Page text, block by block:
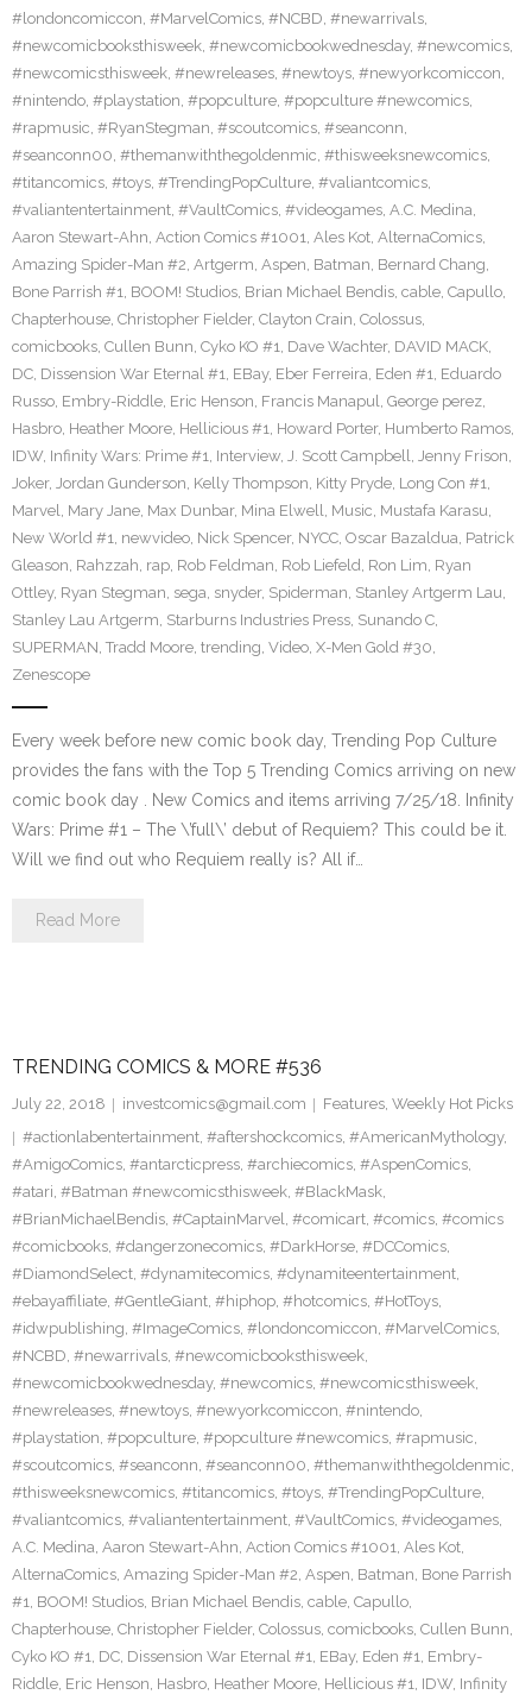
#londoncomiccon, #MarvelComics, #NCBD, #newarrivals,
#newcomicbooksthisweek, #newcomicbookwednesday, #newcomics,
#newcomicsthisweek, #newreleases, #newtoys, #newyorkcomiccon,
#nintendo, #playstation, #popculture, #popculture #newcomics,
#rapmusic, #RyanStegman, #scoutcomics, #seanconn,
#seanconn00, #themanwiththegoldenmic, #thisweeksnewcomics,
#titancomics, #toys, #TrendingPopCulture, #valiantcomics,
#valiantentertainment, #VaultComics, #videogames, A.C. Medina,
Aaron Stewart-Ahn, Action Comics #1001, Ales Kot, AlternaComics,
Amazing Spider-Man #2, Artgerm, Aspen, Batman, Bernard Chang,
Bone Parrish #1, BOOM! Studios, Brian Michael Bendis, cable, Capullo,
Chapterhouse, Christopher Fielder, Clayton Crain, Colossus,
comicbooks, Cullen Bunn, Cyko KO #1, Dave Wachter, DAVID MACK,
DC, Dissension War Eternal #1, EBay, Eber Ferreira, Eden #1, Eduardo
Russo, Embry-Riddle, Eric Henson, Francis Manapul, George perez,
Hasbro, Heather Moore, Hellicious #1, Howard Porter, Humberto Ramos,
IDW, Infinity Wars: Prime #1, Interview, J. Scott Campbell, Jenny Frison,
Joker, Jordan Gunderson, Kelly Thompson, Kitty Pryde, Long Con #1,
Marvel, Mary Jane, Max Dunbar, Mina Elwell, Music, Mustafa Karasu,
New World #1, newvideo, Nick Spencer, NYCC, Oscar Bazaldua, Patrick
Gleason, Rahzzah, rap, Rob Feldman, Rob Liefeld, Ron Lim, Ryan
Ottley, Ryan Stegman, sega, snyder, Spiderman, Stanley Artgerm Lau,
Stanley Lau Artgerm, Starburns Industries Press, Sunando C,
SUPERMAN, Tradd Moore, trending, Video, X-Men Gold #30,
Zenescope
Every week before new comic book day, Trending Pop Culture
provides the fans with the Top 5 Trending Comics arriving on new
comic book day . New Comics and items arriving 7/25/18. Infinity
Wars: Prime #1 – The \’full\’ debut of Requiem? This could be it.
Will we find out who Requiem really is? All if…
Read More
TRENDING COMICS & MORE #536
July 22, 2018 investcomics@gmail.com Features, Weekly Hot Picks
#actionlabentertainment, #aftershockcomics, #AmericanMythology,
#AmigoComics, #antarcticpress, #archiecomics, #AspenComics,
#atari, #Batman #newcomicsthisweek, #BlackMask,
#BrianMichaelBendis, #CaptainMarvel, #comicart, #comics, #comics
#comicbooks, #dangerzonecomics, #DarkHorse, #DCComics,
#DiamondSelect, #dynamitecomics, #dynamiteentertainment,
#ebayaffiliate, #GentleGiant, #hiphop, #hotcomics, #HotToys,
#idwpublishing, #ImageComics, #londoncomiccon, #MarvelComics,
#NCBD, #newarrivals, #newcomicbooksthisweek,
#newcomicbookwednesday, #newcomics, #newcomicsthisweek,
#newreleases, #newtoys, #newyorkcomiccon, #nintendo,
#playstation, #popculture, #popculture #newcomics, #rapmusic,
#scoutcomics, #seanconn, #seanconn00, #themanwiththegoldenmic,
#thisweeksnewcomics, #titancomics, #toys, #TrendingPopCulture,
#valiantcomics, #valiantentertainment, #VaultComics, #videogames,
A.C. Medina, Aaron Stewart-Ahn, Action Comics #1001, Ales Kot,
AlternaComics, Amazing Spider-Man #2, Aspen, Batman, Bone Parrish
#1, BOOM! Studios, Brian Michael Bendis, cable, Capullo,
Chapterhouse, Christopher Fielder, Colossus, comicbooks, Cullen Bunn,
Cyko KO #1, DC, Dissension War Eternal #1, EBay, Eden #1, Embry-
Riddle, Eric Henson, Hasbro, Heather Moore, Hellicious #1, IDW, Infinity